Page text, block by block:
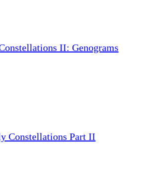
II: Genograms
Constellations Part II